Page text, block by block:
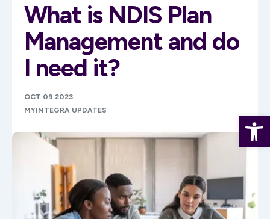
What is NDIS Plan
Management and do
I need it?
OCT.09.2023
MYINTEGRA UPDATES